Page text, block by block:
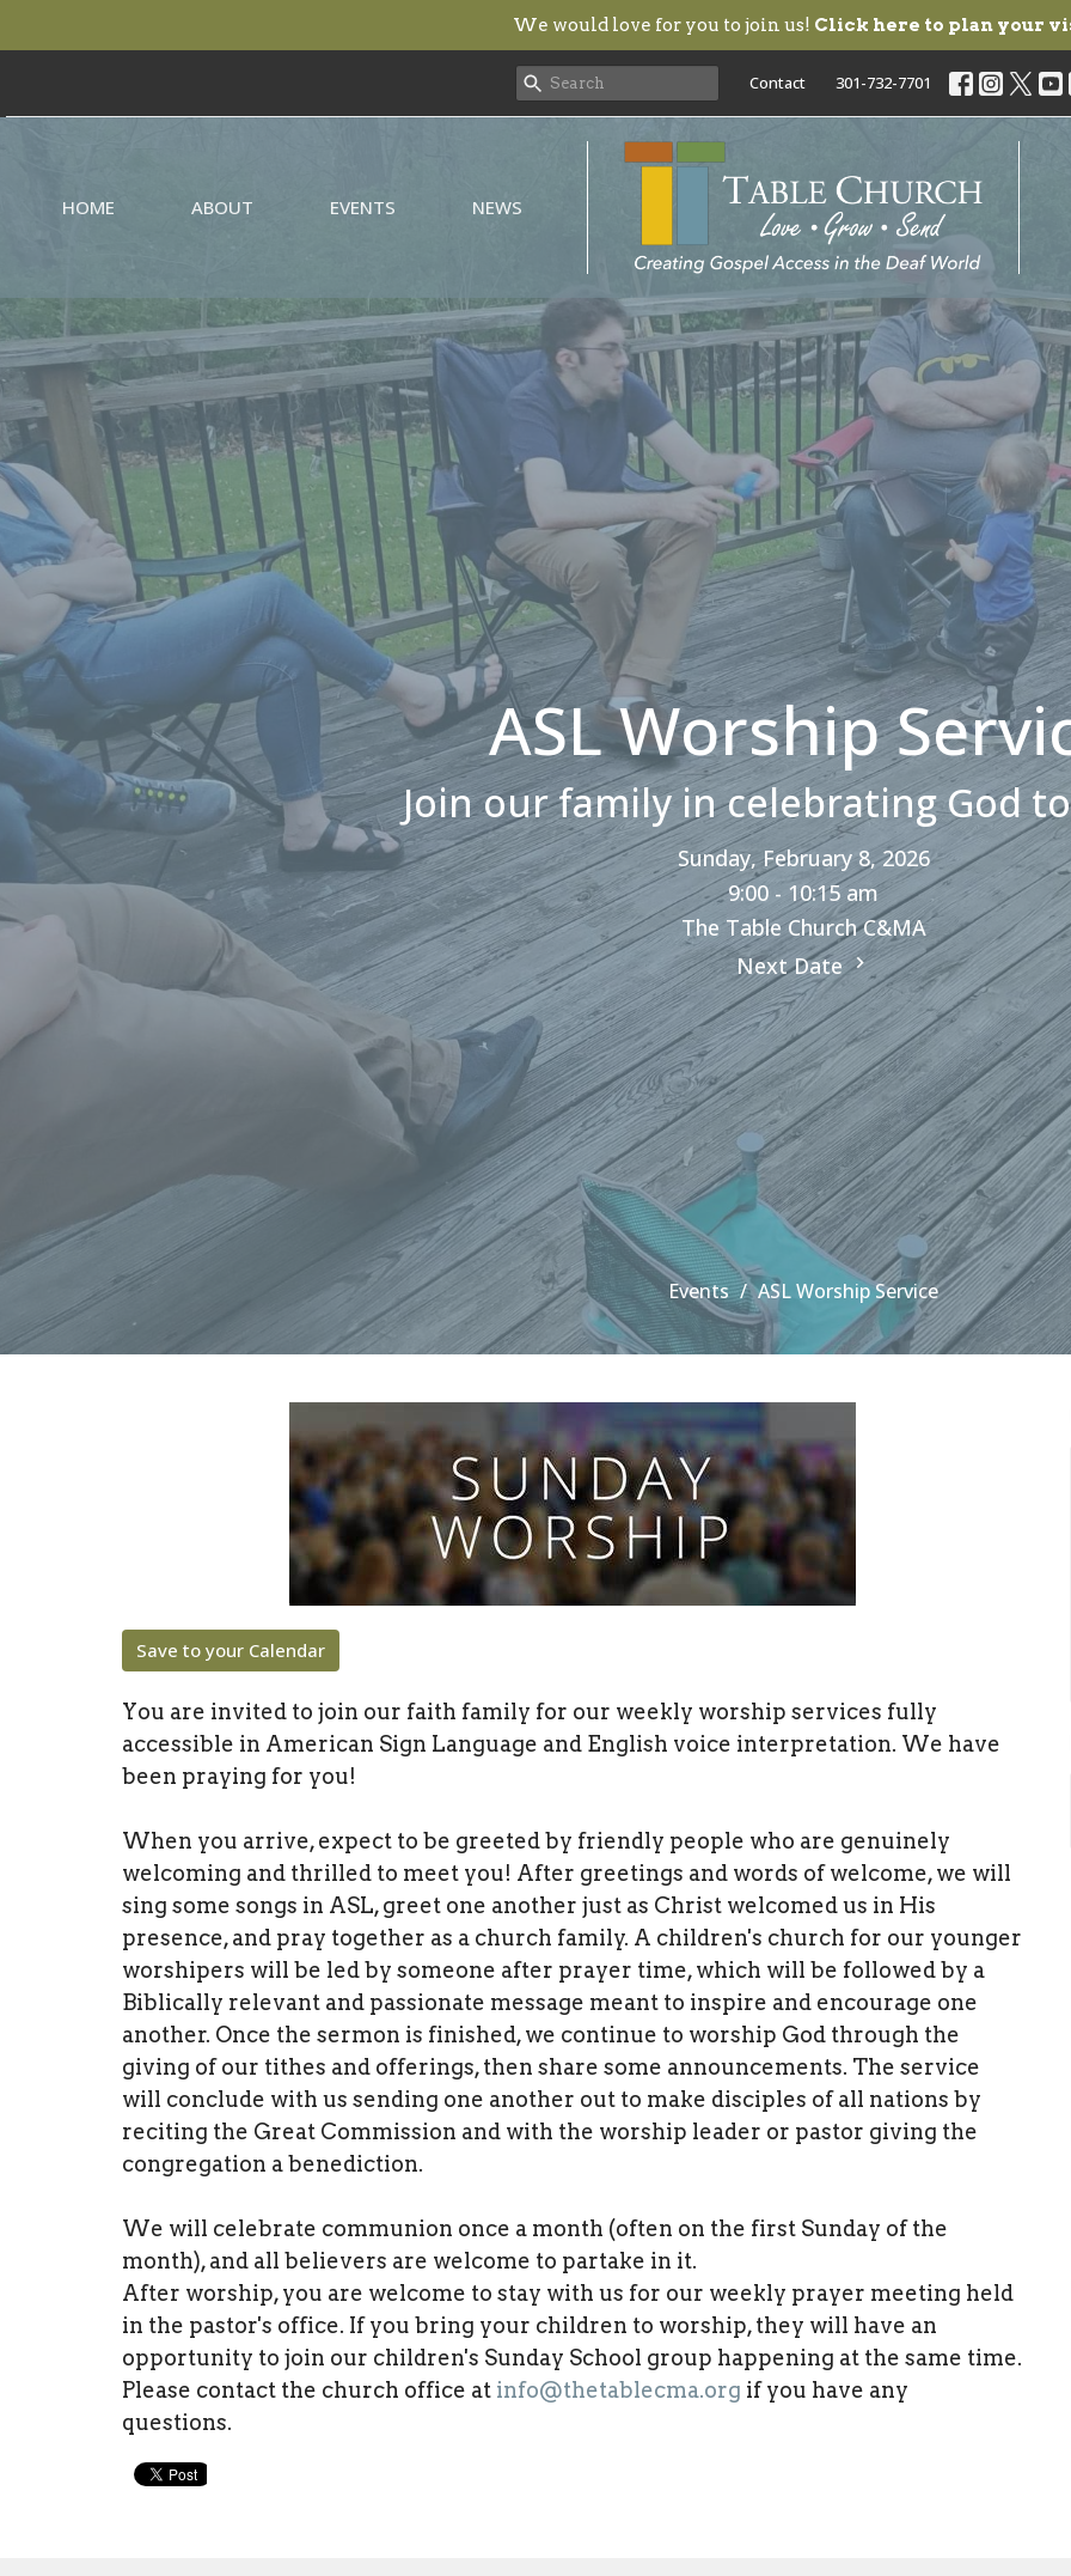
We would love for you to join us! Click here to plan your
Contact 301-732-7701
HOME ABOUT EVENTS NEWS
ASL Worship
Join our family in celebrating God
Sunday, February 8, 2026
9:00 - 10:15 am
The Table Church C&MA
Next Date
Events ASL Worship Service
Save to your Calendar
You are invited to join our faith family for our weekly worship services fully
accessible in American Sign Language and English voice interpretation. We have
been praying for you!
When you arrive, expect to be greeted by friendly people who are genuinely
welcoming and thrilled to meet you! After greetings and words of welcome, we will
sing some songs in ASL, greet one another just as Christ welcomed us in His
presence, and pray together as a church family. A children's church for our younger
worshipers will be led by someone after prayer time, which will be followed by a
Biblically relevant and passionate message meant to inspire and encourage one
another. Once the sermon is finished, we continue to worship God through the
giving of our tithes and offerings, then share some announcements. The service
will conclude with us sending one another out to make disciples of all nations by
reciting the Great Commission and with the worship leader or pastor giving the
congregation a benediction.
We will celebrate communion once a month (often on the first Sunday of the
month), and all believers are welcome to partake in it.
After worship, you are welcome to stay with us for our weekly prayer meeting held
in the pastor's office. If you bring your children to worship, they will have an
opportunity to join our children's Sunday School group happening at the same time.
Please contact the church office at info@thetablecma.org if you have any
questions.